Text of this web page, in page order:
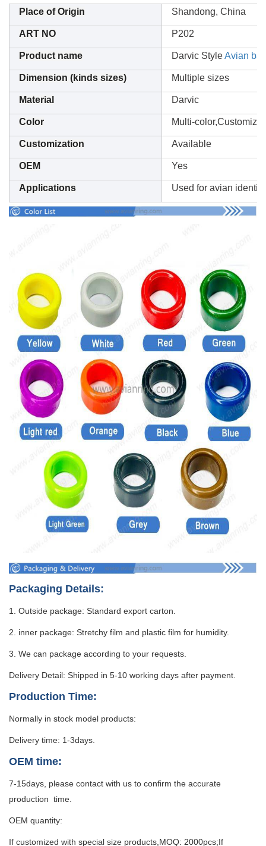
Place of Origin Shandong, China
ART NO P202
Product name Darvic StyleAvian
Dimension (kinds sizes) Multiple sizes
Material Darvic
Color Multi-
Customization Available
OEM Yes
Applications Used for avian
Packaging Details:
1. Outside package: Standard export carton.
2. inner package: Stretchy film and plastic film for humidity.
3. We can package according to your requests.
Delivery Detail: Shipped in 5-10 working days after payment.
Production Time:
Normally in stock model products:
Delivery time: 1-3days.
OEM time:
7-15days, please contact with us to confirm the accurate
production time.
OEM quantity:
If customized with special size products,MOQ: 2000pcs;If